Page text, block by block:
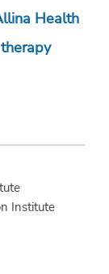
Health
Institute